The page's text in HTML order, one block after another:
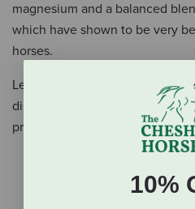
magnesium and a balanced
which have shown to be very
horses.
Let Total Calm & Focus
discontentment and allow you
productive training, showing or
Minimizes nervous
bright and focused horse
10%